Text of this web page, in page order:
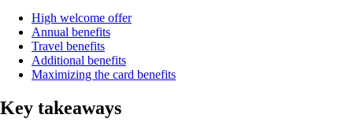
High welcome offer
Annual benefits
Travel benefits
Additional benefits
Maximizing the card benefits
Key takeaways